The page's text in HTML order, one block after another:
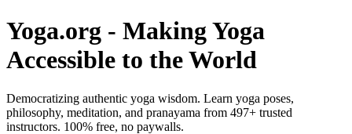
Yoga.org - Making Yoga
Accessible to the World
Democratizing authentic yoga wisdom. Learn yoga poses,
philosophy, meditation, and pranayama from 497+ trusted
instructors. 100% free, no paywalls.